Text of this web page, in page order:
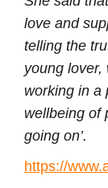
love and
telling the
young lover,
working in a
wellbeing of
going on’.
https://